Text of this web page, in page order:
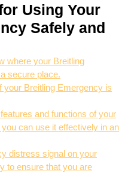
Using Your
Safely and
where your Breitling
secure place.
your Breitling Emergency is
and functions of your
can use it effectively in an
distress signal on your
to ensure that you are